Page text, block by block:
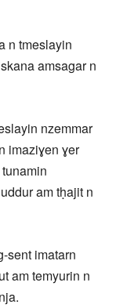
tmeslayin
amsagar n
nzemmar
imaziɣen ɣer
am tḥajit n
imatarn
am temyurin n